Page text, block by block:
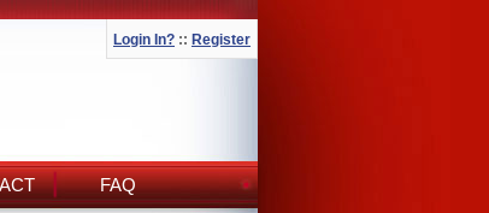
Login In? :: Register
FAQ